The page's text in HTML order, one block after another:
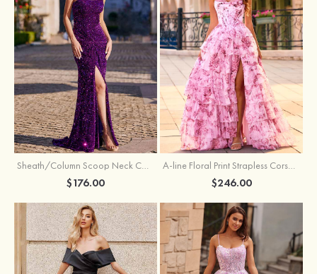
Sheath/Column Scoop Neck Court Train Velvet Sequins Prom Dress with Pleated Split
$176.00
A-line Floral Print Strapless Corset Tiered Ruffle Chiffon Prom Gown with Slit
$246.00